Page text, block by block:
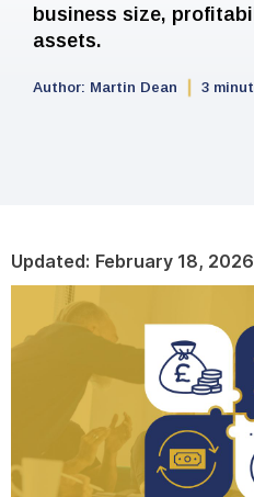
business size,
assets.
Author: Martin Dean 3
Updated: February 18, 2026